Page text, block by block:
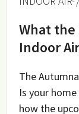
What the
Indoor
The
Is your
how the